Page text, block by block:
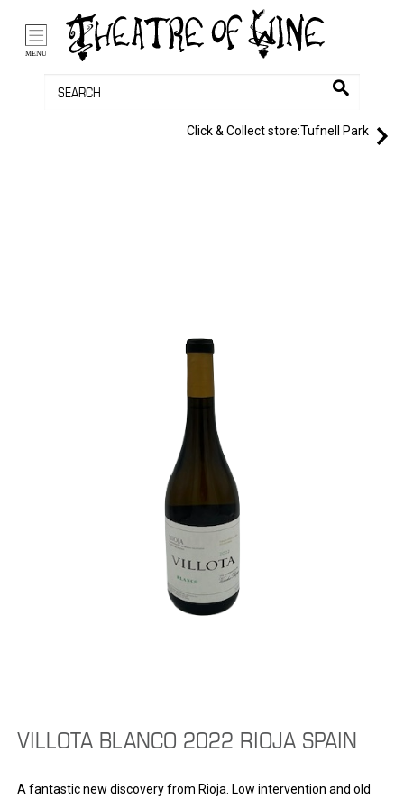
MENU
Click & Collect store:Tufnell Park
VILLOTA BLANCO 2022 RIOJA SPAIN
A fantastic new discovery from Rioja. Low intervention and old